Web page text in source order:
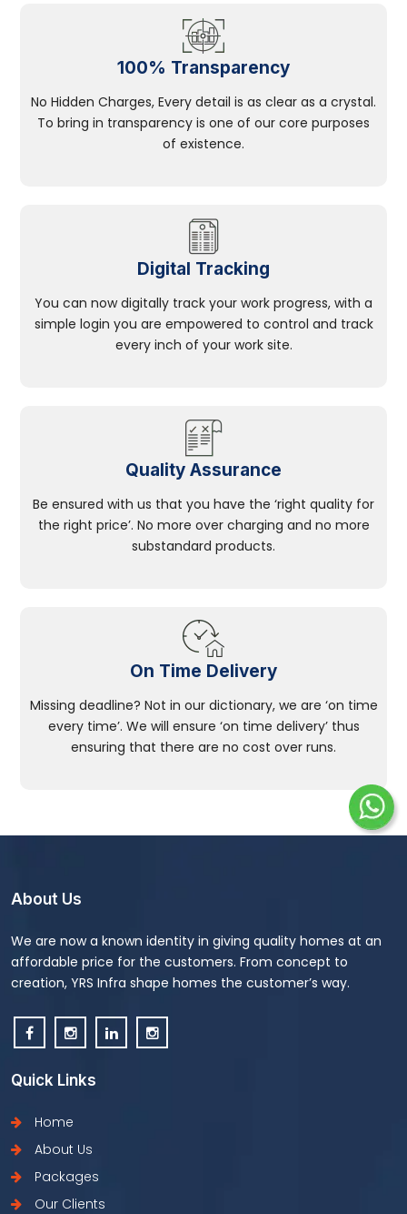
100% Transparency
No Hidden Charges, Every detail is as clear as a crystal.
To bring in transparency is one of our core purposes
of existence.
Digital Tracking
You can now digitally track your work progress, with a
simple login you are empowered to control and track
every inch of your work site.
Quality Assurance
Be ensured with us that you have the ‘right quality for
the right price’. No more over charging and no more
substandard products.
On Time Delivery
Missing deadline? Not in our dictionary, we are ‘on time
every time’. We will ensure ‘on time delivery’ thus
ensuring that there are no cost over runs.
About Us
We are now a known identity in giving quality homes at an
affordable price for the customers. From concept to
creation, YRS Infra shape homes the customer’s way.
Quick Links
Home
About Us
Packages
Our Clients